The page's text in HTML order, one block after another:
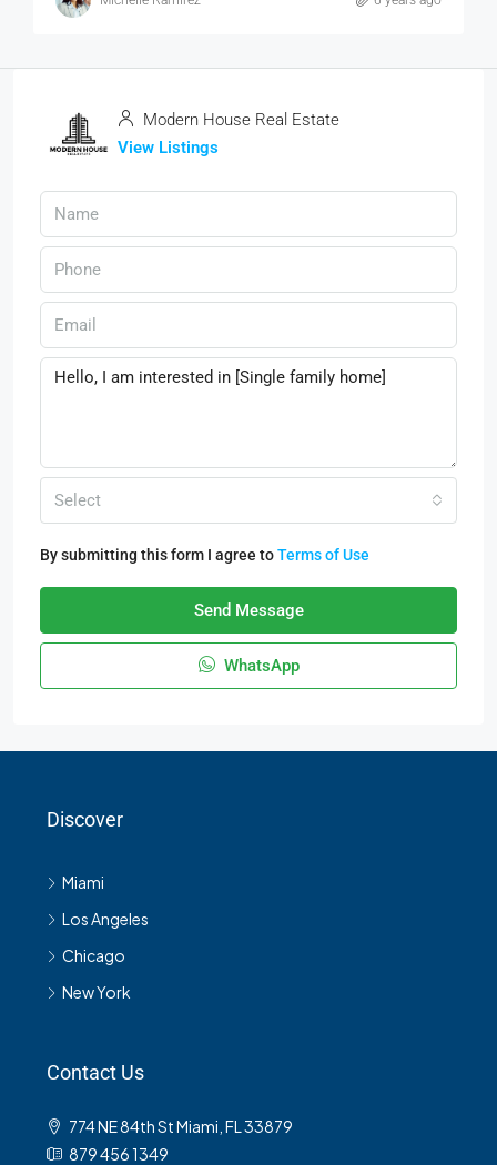
Modern House Real Estate
View Listings
Select
By submitting this form I agree toTerms of Use
Send Message
WhatsApp
Discover
Miami
Los Angeles
Chicago
New York
Contact Us
774 NE 84th St Miami, FL 33879
879 456 1349